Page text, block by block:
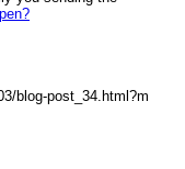
blog-post_34.html?m